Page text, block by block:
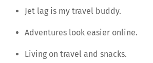
Jet lag is my travel buddy.
Adventures look easier online.
Living on travel and snacks.